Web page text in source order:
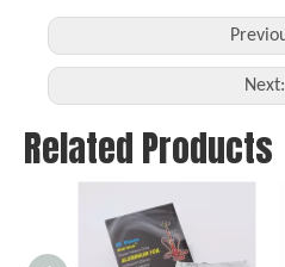
Next:
Related Products